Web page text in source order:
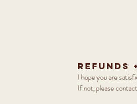
refunds
I hope you are
If not, please